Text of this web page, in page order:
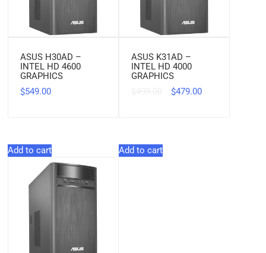
ASUS H30AD –
INTEL HD 4600
GRAPHICS
$549.00
Add to cart
ASUS K31AD –
INTEL HD 4000
GRAPHICS
$479.00
Add to cart